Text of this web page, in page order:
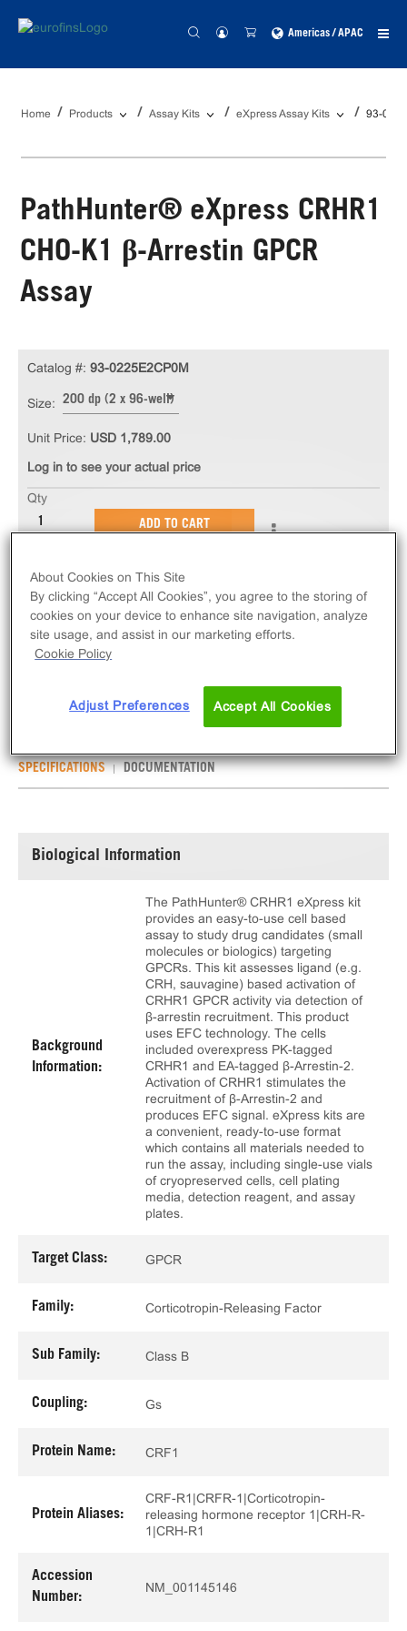
Americas / APAC
Home Products Assay Kits eXpress Assay Kits 93-
PathHunter® eXpress CRHR1
CHO-K1 β-Arrestin GPCR
Assay
The PathHunter® eXpress CRHR1 CHO-K1 β-
Arrestin GPCR Assay measures CRHR1 (GPCR)
activity via recruitment of β-Arrestin 2. eXpress kits
contain all assay materials: cells, reagents, and
Catalog #: 93-0225E2CP0M
Size: 200 dp (2 x 96-well)
Unit Price: USD 1,789.00
Log in to see your actual price
Qty
ADD TO CART
SPECIFICATIONS DOCUMENTATION
Biological Information
Background
Information:
The PathHunter® CRHR1 eXpress kit
provides an easy-to-use cell based
assay to study drug candidates (small
molecules or biologics) targeting
GPCRs. This kit assesses ligand (e.g.
CRH, sauvagine) based activation of
CRHR1 GPCR activity via detection of
β-arrestin recruitment. This product
uses EFC technology. The cells
included overexpress PK-tagged
CRHR1 and EA-tagged β-Arrestin-2.
Activation of CRHR1 stimulates the
recruitment of β-Arrestin-2 and
produces EFC signal. eXpress kits are
a convenient, ready-to-use format
which contains all materials needed to
run the assay, including single-use vials
of cryopreserved cells, cell plating
media, detection reagent, and assay
plates.
Target Class: GPCR
Family: Corticotropin-Releasing Factor
Sub Family: Class B
Coupling: Gs
Protein Name: CRF1
Protein Aliases:
CRF-R1|CRFR-1|Corticotropin-
releasing hormone receptor 1|CRH-R-
1|CRH-R1
Accession
Number:
NM_001145146
About Cookies on This Site
By clicking “Accept All Cookies”, you agree to the storing of
cookies on your device to enhance site navigation, analyze
site usage, and assist in our marketing efforts.
Cookie Policy
Adjust Preferences Accept All Cookies